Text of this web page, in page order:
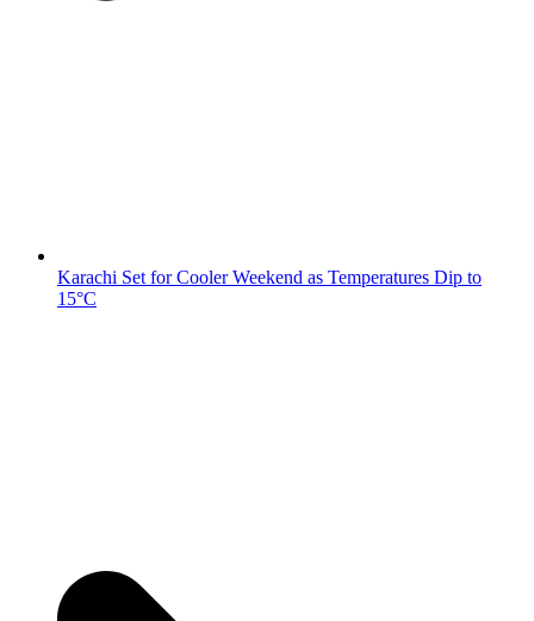
Karachi Set for Cooler Weekend as Temperatures Dip to
15°C